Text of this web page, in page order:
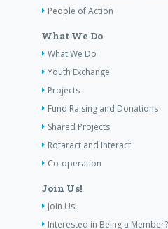
People of Action
What We Do
What We Do
Youth Exchange
Projects
Fund Raising and Donations
Shared Projects
Rotaract and Interact
Co-operation
Join Us!
Join Us!
Interested in Being a Member?